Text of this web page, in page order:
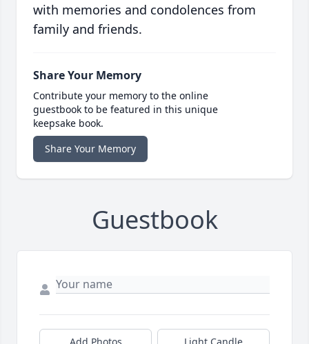
with memories and condolences from
family and friends.
Share Your Memory
Contribute your memory to the online
guestbook to be featured in this unique
keepsake book.
Share Your Memory
Guestbook
Add Photos Light Candle